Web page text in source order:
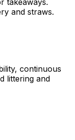
and straws.
continuous
littering and